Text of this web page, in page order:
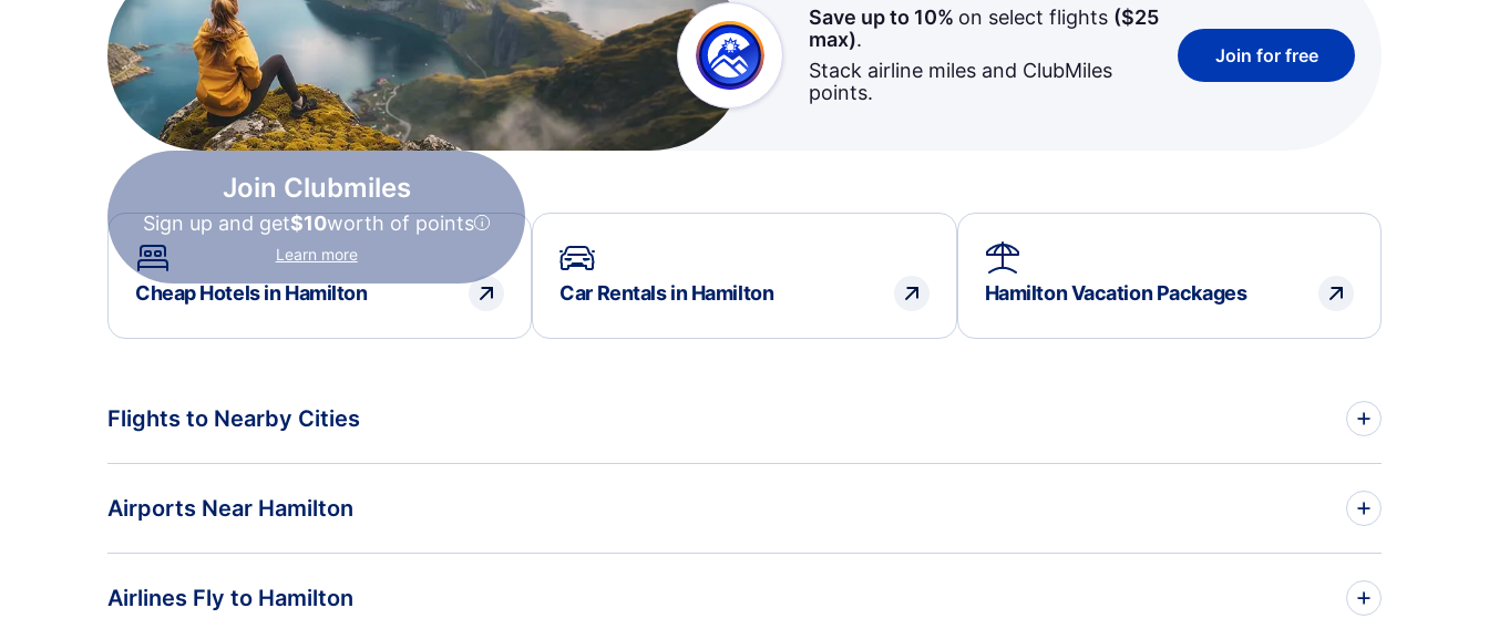
Join Clubmiles
Sign up and get$10worth of points
Learn more
Save up to 10% on select flights ($25
max).
Stack airline miles and ClubMiles
points.
Join for free
Cheap Hotels in Hamilton Car Rentals in Hamilton Hamilton Vacation Packages
Flights to Nearby Cities
Flights to Maastricht
Airports Near Hamilton
Airlines Fly to Hamilton